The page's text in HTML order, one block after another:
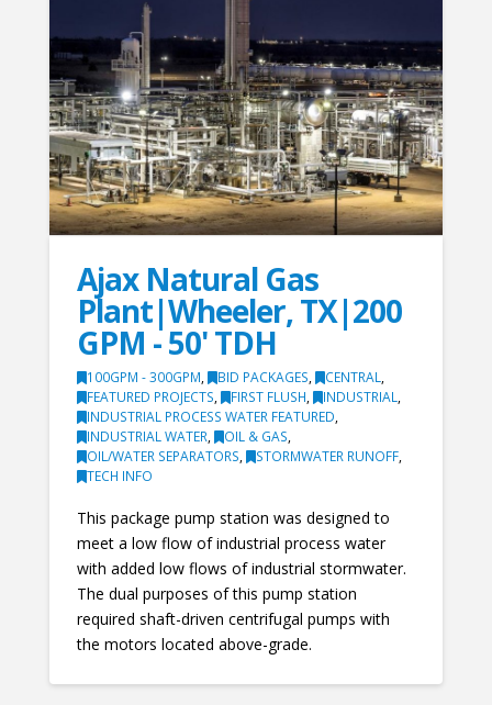
Ajax Natural Gas
Plant|Wheeler, TX|200
GPM - 50' TDH
100GPM - 300GPM, BID PACKAGES, CENTRAL,
FEATURED PROJECTS, FIRST FLUSH, INDUSTRIAL,
INDUSTRIAL PROCESS WATER FEATURED,
INDUSTRIAL WATER, OIL & GAS,
OIL/WATER SEPARATORS, STORMWATER RUNOFF,
TECH INFO
This package pump station was designed to
meet a low flow of industrial process water
with added low flows of industrial stormwater.
The dual purposes of this pump station
required shaft-driven centrifugal pumps with
the motors located above-grade.